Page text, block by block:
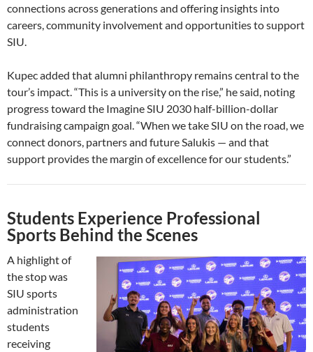
connections across generations and offering insights into
careers, community involvement and opportunities to support
SIU.
Kupec added that alumni philanthropy remains central to the
tour’s impact. “This is a university on the rise,” he said, noting
progress toward the Imagine SIU 2030 half-billion-dollar
fundraising campaign goal. “When we take SIU on the road, we
connect donors, partners and future Salukis — and that
support provides the margin of excellence for our students.”
Students Experience Professional
Sports Behind the Scenes
A highlight of
the stop was
SIU sports
administration
students
receiving